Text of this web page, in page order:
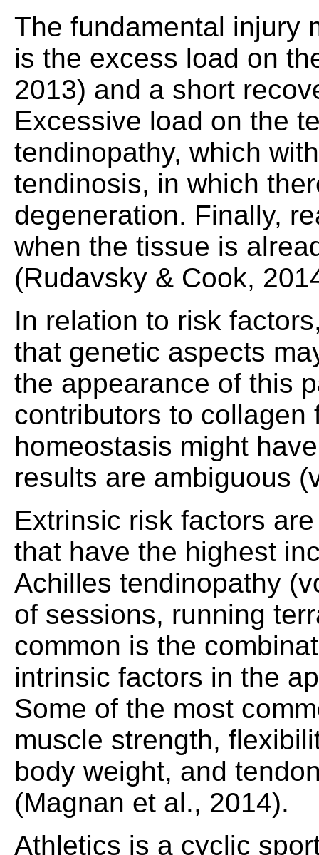
The fundamental injury
is the excess load on
2013) and a short
Excessive load on the
tendinopathy, which
tendinosis, in which
degeneration. Finally,
when the tissue is
(Rudavsky & Cook,
In relation to risk
that genetic aspects
the appearance of this
contributors to collagen
homeostasis might
results are ambiguous
Extrinsic risk factors
that have the highest
Achilles tendinopathy
of sessions, running
common is the
intrinsic factors in the
Some of the most
muscle strength,
body weight, and
(Magnan et al., 2014).
Athletics is a cyclic